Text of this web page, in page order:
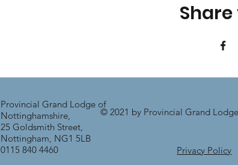
© 2021 by Provincial Grand
Privacy Policy
Provincial Grand Lodge of
Nottinghamshire,
25 Goldsmith Street,
Nottingham, NG1 5LB
0115 840 4460